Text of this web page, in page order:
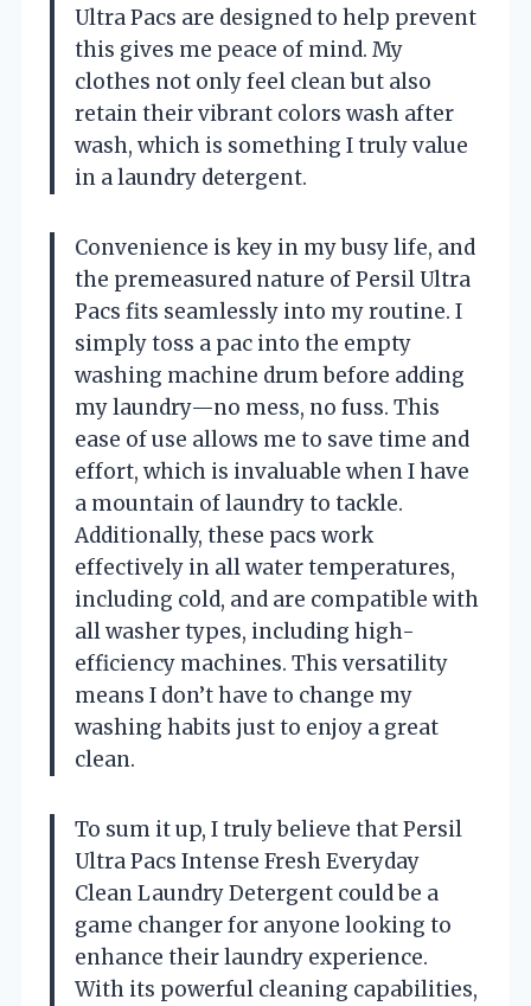
Ultra Pacs are designed to help prevent
this gives me peace of mind. My
clothes not only feel clean but also
retain their vibrant colors wash after
wash, which is something I truly value
in a laundry detergent.
Convenience is key in my busy life, and
the premeasured nature of Persil Ultra
Pacs fits seamlessly into my routine. I
simply toss a pac into the empty
washing machine drum before adding
my laundry—no mess, no fuss. This
ease of use allows me to save time and
effort, which is invaluable when I have
a mountain of laundry to tackle.
Additionally, these pacs work
effectively in all water temperatures,
including cold, and are compatible with
all washer types, including high-
efficiency machines. This versatility
means I don’t have to change my
washing habits just to enjoy a great
clean.
To sum it up, I truly believe that Persil
Ultra Pacs Intense Fresh Everyday
Clean Laundry Detergent could be a
game changer for anyone looking to
enhance their laundry experience.
With its powerful cleaning capabilities,